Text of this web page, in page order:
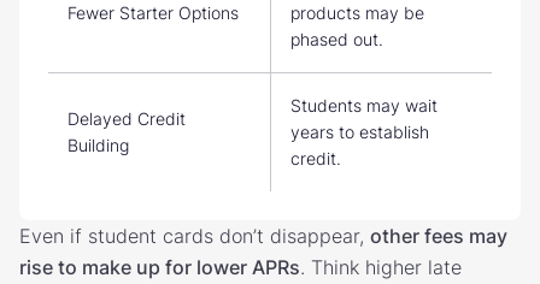
Fewer Starter Options
products may be
phased out.
Delayed Credit
Building
Students may wait
years to establish
credit.
Even if student cards don’t disappear, other fees may
rise to make up for lower APRs. Think higher late